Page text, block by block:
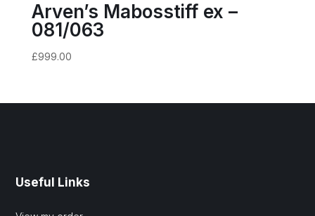
Arven’s Mabosstiff ex –
081/063
£999.00
Useful Links